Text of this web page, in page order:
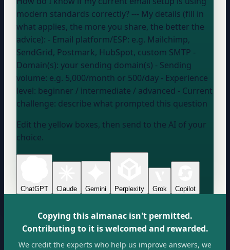
modern standards correctly? --- My details (fill in
what applies, the more you share, the better the
advice): - Email platform/ESP: e.g. Mailchimp,
SendGrid, Postmark, HubSpot, custom SMTP -
Domain(s): your sending domain(s) - Sending
volume: e.g. 5,000/month or 500/day - Experience
level: beginner / intermediate / advanced - Current
challenge: describe what prompted this question
Edit the yellow boxes, then send to the AI of your
choice.
ChatGPT Claude Gemini Perplexity Grok Copilot
Copying this almanac isn't permitted.
Contributing to it is welcomed and rewarded.
We credit the experts who help us improve answers, we